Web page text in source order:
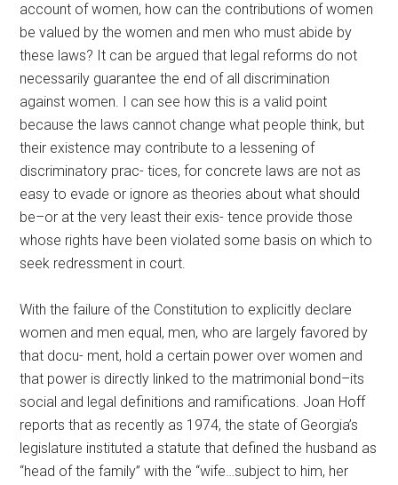
account of women, how can the contributions of women
be valued by the women and men who must abide by
these laws? It can be argued that legal reforms do not
necessarily guarantee the end of all discrimination
against women. I can see how this is a valid point
because the laws cannot change what people think, but
their existence may contribute to a lessening of
discriminatory prac- tices, for concrete laws are not as
easy to evade or ignore as theories about what should
be–or at the very least their exis- tence provide those
whose rights have been violated some basis on which to
seek redressment in court.
With the failure of the Constitution to explicitly declare
women and men equal, men, who are largely favored by
that docu- ment, hold a certain power over women and
that power is directly linked to the matrimonial bond–its
social and legal definitions and ramifications. Joan Hoff
reports that as recently as 1974, the state of Georgia’s
legislature instituted a statute that defined the husband as
“head of the family” with the “wife…subject to him, her